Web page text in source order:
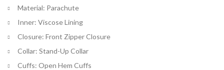
Material: Parachute
Inner: Viscose Lining
Closure: Front Zipper Closure
Collar: Stand-Up Collar
Cuffs: Open Hem Cuffs